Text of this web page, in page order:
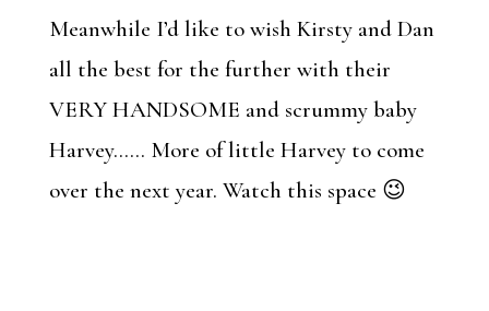
Meanwhile I’d like to wish Kirsty and Dan
all the best for the further with their
VERY HANDSOME and scrummy baby
Harvey…… More of little Harvey to come
over the next year. Watch this space 😉